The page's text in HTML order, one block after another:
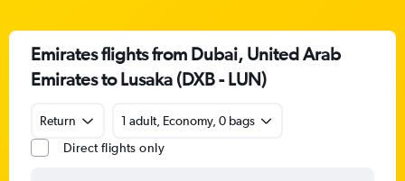
Emirates flights from Dubai, United Arab
Emirates to Lusaka (DXB - LUN)
Return
1 adult, Economy, 0 bags
Direct flights only